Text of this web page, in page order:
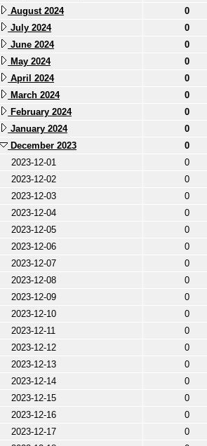
August 2024
0
July 2024
0
June 2024
0
May 2024
0
April 2024
0
March 2024
0
February 2024
0
January 2024
0
December 2023
0
2023-12-01
0
2023-12-02
0
2023-12-03
0
2023-12-04
0
2023-12-05
0
2023-12-06
0
2023-12-07
0
2023-12-08
0
2023-12-09
0
2023-12-10
0
2023-12-11
0
2023-12-12
0
2023-12-13
0
2023-12-14
0
2023-12-15
0
2023-12-16
0
2023-12-17
0